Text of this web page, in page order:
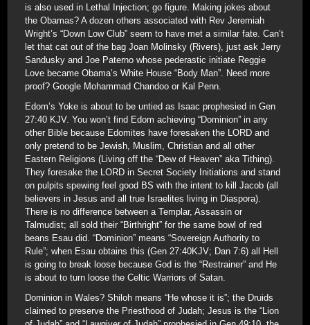
is also used in Lethal Injection; go figure. Making jokes about
the Obamas? A dozen others associated with Rev Jeremiah
Wright’s “Down Low Club” seem to have met a similar fate. Can’t
let that cat out of the bag Joan Molinsky (Rivers), just ask Jerry
Sandusky and Joe Paterno whose pederastic initiate Reggie
Love became Obama’s White House “Body Man”. Need more
proof? Google Mohammad Chandoo or Kal Penn.
Edom’s Yoke is about to be untied as Isaac prophesied in Gen
27:40 KJV. You won’t find Edom achieving “Dominion” in any
other Bible because Edomites have foresaken the LORD and
only pretend to be Jewish, Muslim, Christian and all other
Eastern Religions (Living off the “Dew of Heaven” aka Tithing).
They foresake the LORD in Secret Society Initiations and stand
on pulpits spewing feel good BS with the intent to kill Jacob (all
believers in Jesus and all true Israelites living in Diaspora).
There is no difference between a Templar, Assassin or
Talmudist; all sold their “Birthright” for the same bowl of red
beans Esau did. “Dominion” means “Sovereign Authority to
Rule”; when Esau obtains this (Gen 27:40KJV; Dan 7:6) all Hell
is going to break loose because God is the “Restrainer” and He
is about to turn loose the Celtic Warriors of Satan.
Dominion in Wales? Shiloh means “He whose it is”; the Druids
claimed to preserve the Priesthood of Judah; Jesus is the “Lion